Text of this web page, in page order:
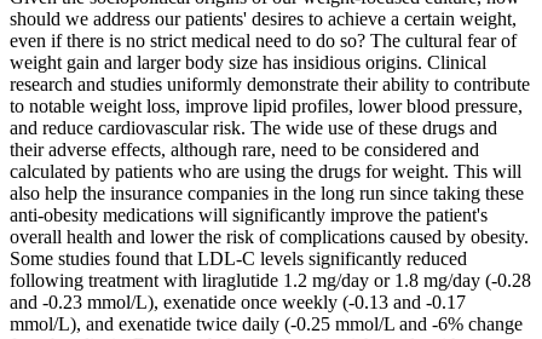
should we address our patients' desires to achieve a certain weight,
even if there is no strict medical need to do so? The cultural fear of
weight gain and larger body size has insidious origins. Clinical
research and studies uniformly demonstrate their ability to contribute
to notable weight loss, improve lipid profiles, lower blood pressure,
and reduce cardiovascular risk. The wide use of these drugs and
their adverse effects, although rare, need to be considered and
calculated by patients who are using the drugs for weight. This will
also help the insurance companies in the long run since taking these
anti-obesity medications will significantly improve the patient's
overall health and lower the risk of complications caused by obesity.
Some studies found that LDL-C levels significantly reduced
following treatment with liraglutide 1.2 mg/day or 1.8 mg/day (-0.28
and -0.23 mmol/L), exenatide once weekly (-0.13 and -0.17
mmol/L), and exenatide twice daily (-0.25 mmol/L and -6% change